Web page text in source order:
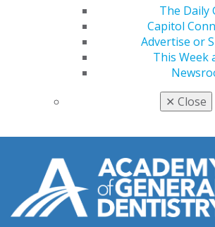
The Daily
Capitol
Advertise or
This Week
✕ Close
May 2017 Keeping PACE
October 2018 Keeping PACE
June 2019 Keeping PACE